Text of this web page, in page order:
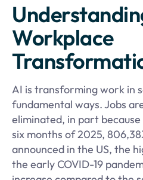
Workplace
AI is transforming work in
fundamental ways. Jobs
eliminated, in part
six months of 2025,
announced in the US, the
the early COVID-19